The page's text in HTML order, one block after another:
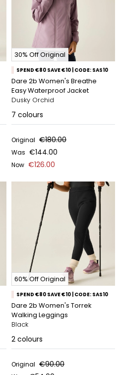
30% Off Original
SPEND €80 SAVE €10 | CODE: SAS10
Dare 2b Women's Breathe
Easy Waterproof Jacket
Dusky Orchid
7 colours
Original €180.00
Was €144.00
Now €126.00
60% Off Original
SPEND €80 SAVE €10 | CODE: SAS10
Dare 2b Women's Torrek
Walking Leggings
Black
2 colours
Original €90.00